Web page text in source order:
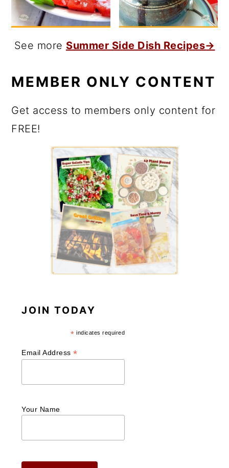
See more Summer Side Dish Recipes→
MEMBER ONLY CONTENT
Get access to members only content for
FREE!
JOIN TODAY
* indicates required
Email Address*
Your Name